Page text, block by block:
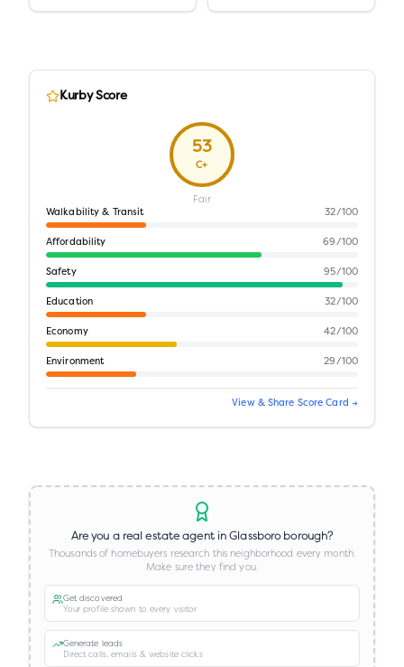
Kurby Score
53
C+
Fair
Walkability & Transit 32/100
Affordability 69/100
Safety 95/100
Education 32/100
Economy 42/100
Environment 29/100
View & Share Score Card →
Are you a real estate agent inGlassboro borough?
Thousands of homebuyers research this neighborhood every month.
Make sure they find you.
Get discovered
Your profile shown to every visitor
Generate leads
Direct calls, emails & website clicks